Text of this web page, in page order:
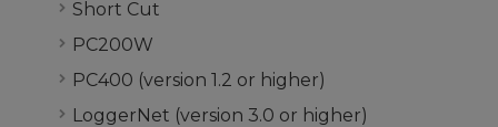
Short Cut
PC200W
PC400 (version 1.2 or higher)
LoggerNet (version 3.0 or higher)